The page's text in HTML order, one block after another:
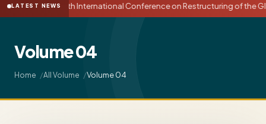
LATEST NEWS15th International Conference on Restructuring of the
Volume 04
Home All Volume Volume 04